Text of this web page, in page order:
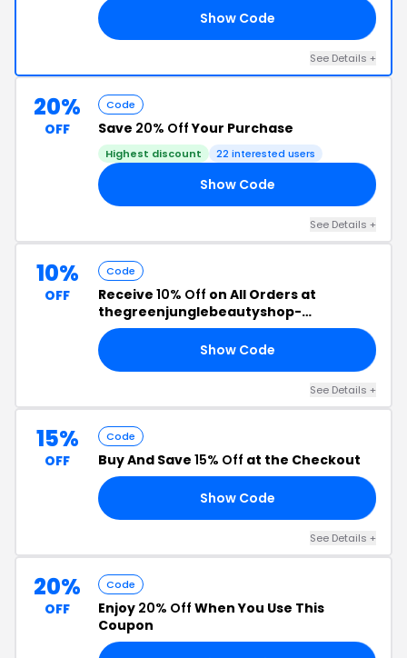
Show Code
See Details +
20%
OFF
Code
Save 20% OffYour Purchase
Highest discount 22 interested users
Show Code
See Details +
10%
OFF
Code
Receive 10% Off on All Orders at
thegreenjunglebeautyshop-
europe.com
Show Code
See Details +
15%
OFF
Code
Buy And Save 15% Off at the Checkout
Show Code
See Details +
20%
OFF
Code
Enjoy 20% Off When You Use This
Coupon